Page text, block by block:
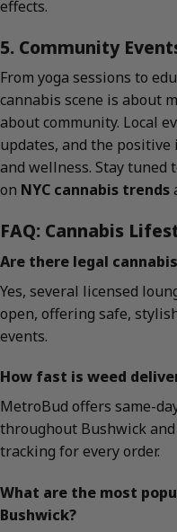
effects.
5. Community
From yoga sessions to
cannabis scene is about
about community. Local
updates, and the
and wellness. Stay tuned
on NYC cannabis trends
FAQ: Cannabis
Are there legal
Yes, several licensed
open, offering safe,
events.
How fast is weed
MetroBud offers same-
throughout Bushwick
tracking for every order.
What are the most
Bushwick?